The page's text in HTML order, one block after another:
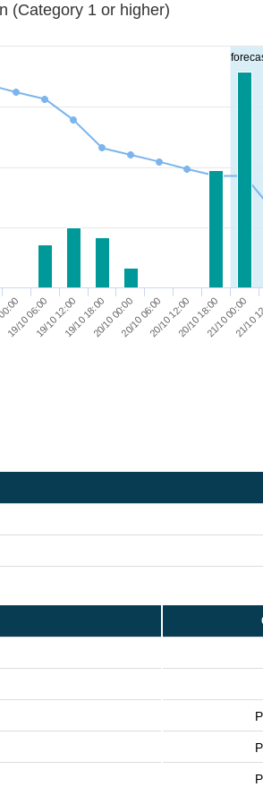
population (Category 1 or higher)
19/10 06:0019/10 12:0019/10 18:0020/10 00:0020/10 06:0020/10 12:0020/10 18:0021/10 00:00
21/10